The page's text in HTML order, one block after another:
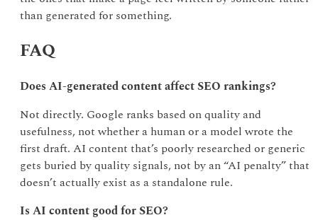
than generated for something.
FAQ
Does AI-generated content affect SEO rankings?
Not directly. Google ranks based on quality and
usefulness, not whether a human or a model wrote the
first draft. AI content that’s poorly researched or generic
gets buried by quality signals, not by an “AI penalty” that
doesn’t actually exist as a standalone rule.
Is AI content good for SEO?